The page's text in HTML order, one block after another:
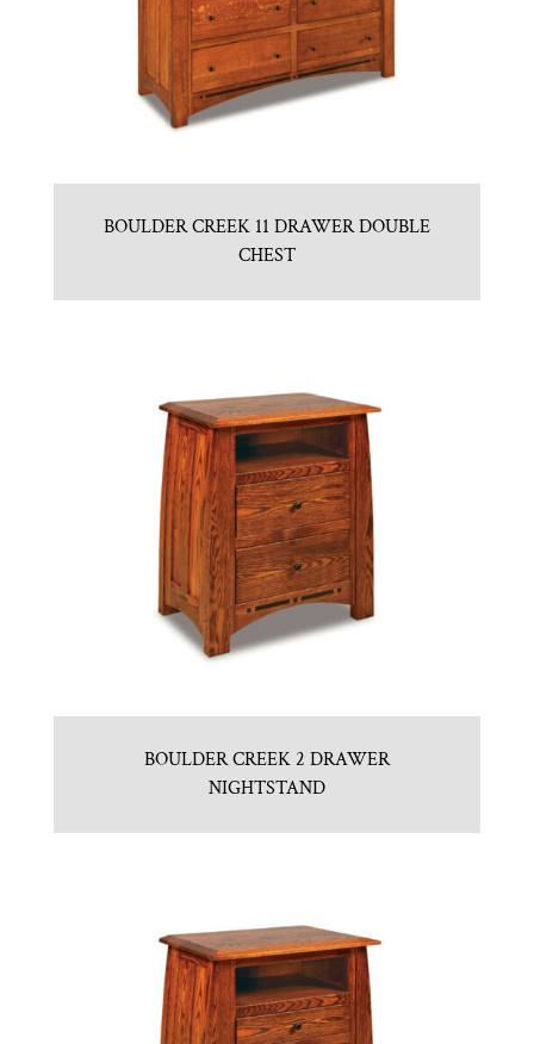
BOULDER CREEK 11 DRAWER DOUBLE
CHEST
BOULDER CREEK 2 DRAWER
NIGHTSTAND